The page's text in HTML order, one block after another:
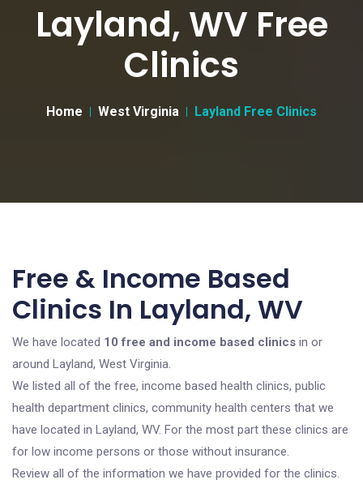
Layland, WV Free
Clinics
Home West Virginia Layland Free Clinics
Free & Income Based
Clinics In Layland, WV
We have located 10 free and income based clinics in or
around Layland, West Virginia.
We listed all of the free, income based health clinics, public
health department clinics, community health centers that we
have located in Layland, WV. For the most part these clinics are
for low income persons or those without insurance.
Review all of the information we have provided for the clinics.